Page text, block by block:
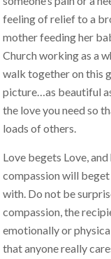
feeling of relief to a
mother feeding her
Church working as a
walk together on this
picture…as beautiful
the love you need so
loads of others.
Love begets Love,
compassion will
with. Do not be
compassion, the
emotionally or
that anyone really